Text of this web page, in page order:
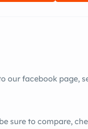
our facebook page,
sure to compare,